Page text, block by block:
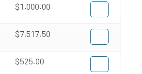
$1,000.00
$7,517.50
$525.00